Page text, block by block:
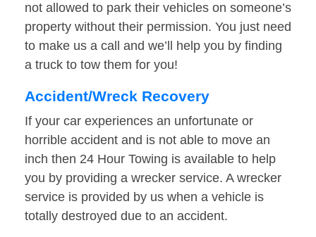
not allowed to park their vehicles on someone’s
property without their permission. You just need
to make us a call and we’ll help you by finding
a truck to tow them for you!
Accident/Wreck Recovery
If your car experiences an unfortunate or
horrible accident and is not able to move an
inch then 24 Hour Towing is available to help
you by providing a wrecker service. A wrecker
service is provided by us when a vehicle is
totally destroyed due to an accident.